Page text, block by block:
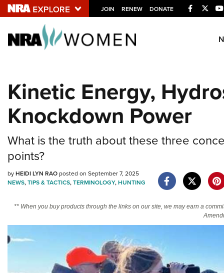
JOIN RENEW DONATE Facebook
Twitter
Explore The NRA
NRA.ORG
Manage Your Membership
NRA Near You
Friends of NRA
NRA Online Training
Kinetic Energy,
Knockdown Power
What is the truth about these three
points?
byHEIDI LYN RAOposted on September 7, 2025
NEWS,TIPS & TACTICS,TERMINOLOGY,HUNTING
** When you buy products through the links on our site, we may earn a